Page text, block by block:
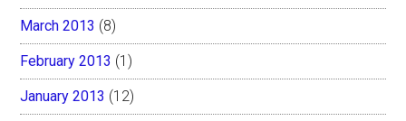
March 2013 (8)
February 2013 (1)
January 2013 (12)